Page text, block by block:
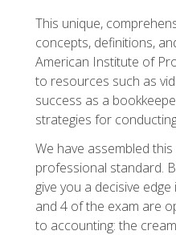
This unique,
concepts, definitions,
American Institute of
to resources such as
success as a
strategies for
We have assembled
professional standard.
give you a decisive
and 4 of the exam are
to accounting: the